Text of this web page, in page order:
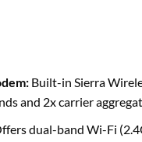
Built-in Sierra
and 2x carrier
dual-band Wi-Fi